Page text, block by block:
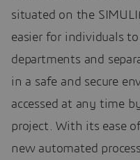
situated on the
easier for individuals
departments and
in a safe and secure
accessed at any time
project. With its ease of
new automated